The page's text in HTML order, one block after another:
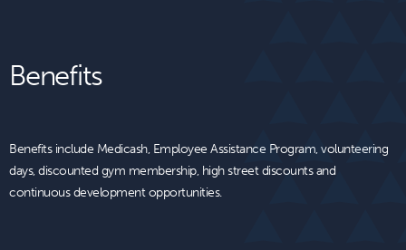
Benefits
Benefits include Medicash, Employee Assistance Program, volunteering
days, discounted gym membership, high street discounts and
continuous development opportunities.